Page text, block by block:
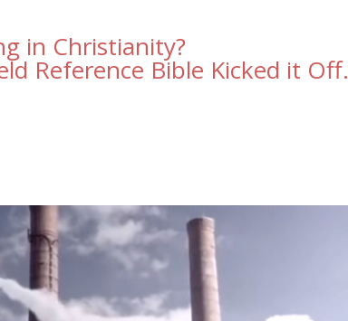
in Christianity?
Reference Bible Kicked it